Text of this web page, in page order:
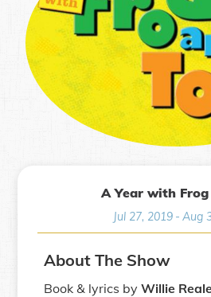
A Year with Frog
Jul 27, 2019 - Aug
About The Show
Book & lyrics byWillie